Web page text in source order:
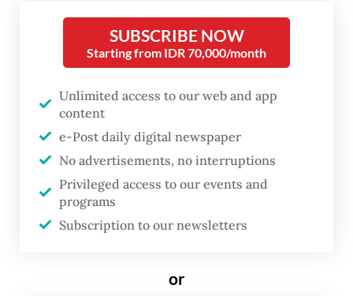
coup, its current approach has failed to
produce meaningful progress. Violence has
intensified, humanitarian needs have
deepened and Myanmar’s instability
increasingly spills across borders through
refugee movements, cybercrime networks,
arms trafficking and drug production. Faced
with a worsening regional crisis, some
ASEAN member states are now questioning
military leadership remains sustainable.
SUBSCRIBE NOW
Starting from IDR 70,000/month
Unlimited access to our web and app
content
e-Post daily digital newspaper
No advertisements, no interruptions
Privileged access to our events and
programs
Subscription to our newsletters
or